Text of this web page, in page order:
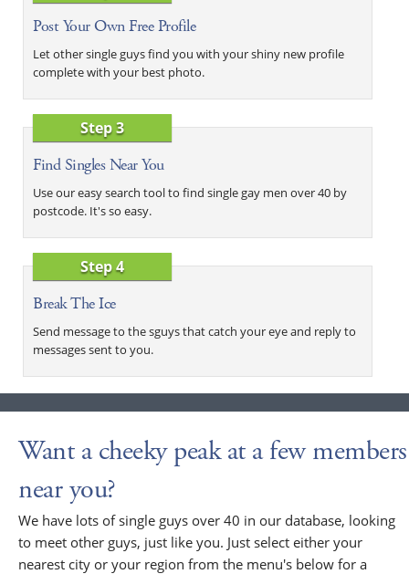
Post Your Own Free Profile
Let other single guys find you with your shiny new profile
complete with your best photo.
Step 3
Find Singles Near You
Use our easy search tool to find single gay men over 40 by
postcode. It's so easy.
Step 4
Break The Ice
Send message to the sguys that catch your eye and reply to
messages sent to you.
Want a cheeky peak at a few members
near you?
We have lots of single guys over 40 in our database, looking
to meet other guys, just like you. Just select either your
nearest city or your region from the menu's below for a